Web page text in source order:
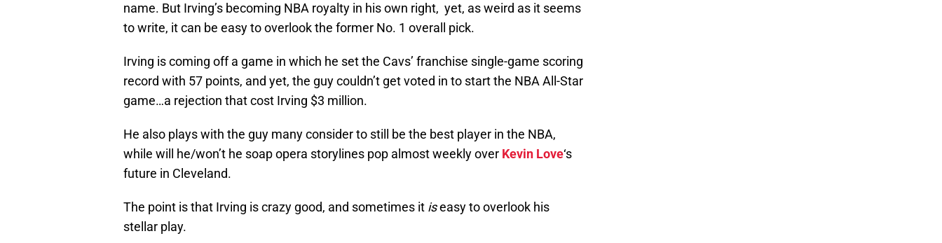
name. But Irving’s becoming NBA royalty in his own right, yet, as weird as it seems
to write, it can be easy to overlook the former No. 1 overall pick.
Irving is coming off a game in which he set the Cavs’ franchise single-game scoring
record with 57 points, and yet, the guy couldn’t get voted in to start the NBA All-Star
game…a rejection that cost Irving $3 million.
He also plays with the guy many consider to still be the best player in the NBA,
while will he/won’t he soap opera storylines pop almost weekly over Kevin Love‘s
future in Cleveland.
The point is that Irving is crazy good, and sometimes it iseasy to overlook his
stellar play.